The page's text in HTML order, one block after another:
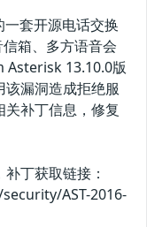
套开源电话交换
箱、多方语音会
Asterisk 13.10.0版
漏洞造成拒绝服
补丁信息，修复
丁获取链接：
AST-2016-